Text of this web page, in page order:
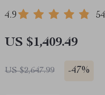
4.9
US $1,409.49
US $2,647.99 -47%